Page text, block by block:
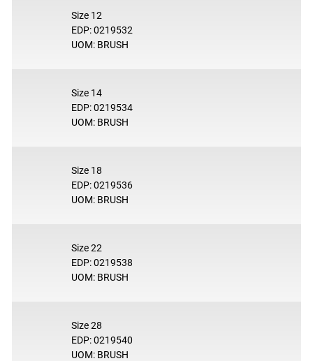
Size 12
EDP: 0219532
UOM: BRUSH
Size 14
EDP: 0219534
UOM: BRUSH
Size 18
EDP: 0219536
UOM: BRUSH
Size 22
EDP: 0219538
UOM: BRUSH
Size 28
EDP: 0219540
UOM: BRUSH